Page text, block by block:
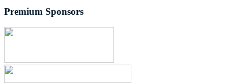
Premium Sponsors